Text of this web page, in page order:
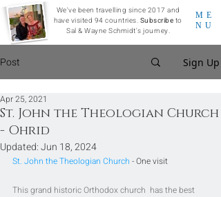
ME
NU
We've been travelling since 2017 and
have visited 94 countries. Subscribe to
Sal & Wayne Schmidt's journey.
Post Sign Up
St. John the Theologian Church
- Ohrid
Apr 25, 2021
Updated:Jun 18, 2024
St. John the Theologian Church - One visit
This grand historic Orthodox church  has the best